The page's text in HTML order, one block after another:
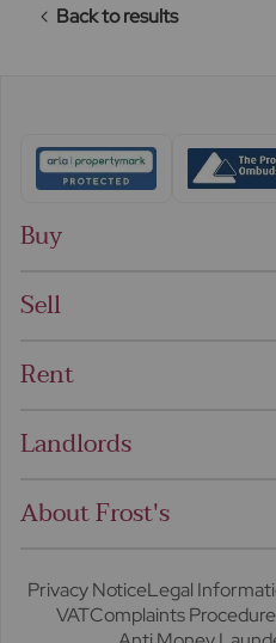
Back to results
Buy
Sell
Rent
Landlords
About Frost's
Privacy NoticeLegal
VATComplaints Procedure